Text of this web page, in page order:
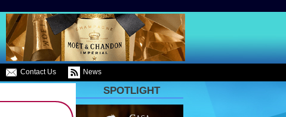
Contact Us News
SPOTLIGHT